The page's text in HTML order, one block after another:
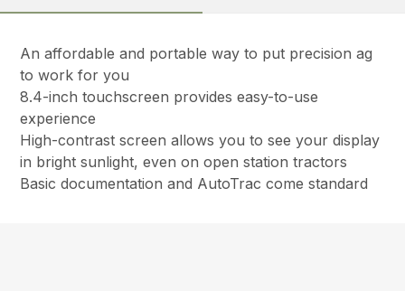
An affordable and portable way to put precision ag
to work for you
8.4-inch touchscreen provides easy-to-use
experience
High-contrast screen allows you to see your display
in bright sunlight, even on open station tractors
Basic documentation and AutoTrac come standard